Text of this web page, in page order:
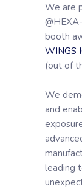
We are
booth
WINGS
(out of
We
and
leading